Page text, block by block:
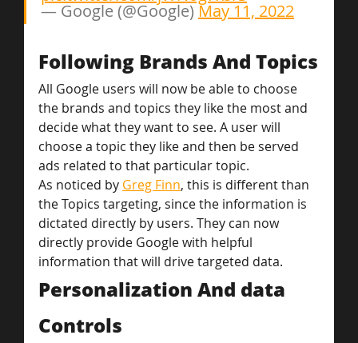
— Google (@Google) May 11, 2022
Following Brands And Topics
All Google users will now be able to choose
the brands and topics they like the most and
decide what they want to see. A user will
choose a topic they like and then be served
ads related to that particular topic.
As noticed by Greg Finn, this is different than
the Topics targeting, since the information is
dictated directly by users. They can now
directly provide Google with helpful
information that will drive targeted data.
Personalization And data
Controls